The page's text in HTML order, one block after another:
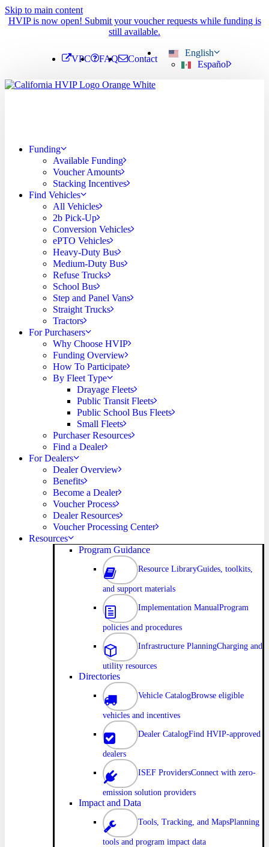
Skip to main content
HVIP is now open! Submit your voucher requests while funding is
still available.
VPC FAQ Contact
English
Español
Funding
Available Funding
Voucher Amounts
Stacking Incentives
Find Vehicles
All Vehicles
2b Pick-Up
Conversion Vehicles
ePTO Vehicles
Heavy-Duty Bus
Medium-Duty Bus
Refuse Trucks
School Bus
Step and Panel Vans
Straight Trucks
Tractors
For Purchasers
Why Choose HVIP
Funding Overview
How To Participate
By Fleet Type
Drayage Fleets
Public Transit Fleets
Public School Bus Fleets
Small Fleets
Purchaser Resources
Find a Dealer
For Dealers
Dealer Overview
Benefits
Become a Dealer
Voucher Process
Dealer Resources
Voucher Processing Center
Resources
Program Guidance
Resource LibraryGuides, toolkits,
and support materials
Implementation ManualProgram
policies and procedures
Infrastructure PlanningCharging and
utility resources
Directories
Vehicle CatalogBrowse eligible
vehicles and incentives
Dealer CatalogFind HVIP-approved
dealers
ISEF ProvidersConnect with zero-
emission solution providers
Impact and Data
Tools, Tracking, and MapsPlanning
tools and program impact data